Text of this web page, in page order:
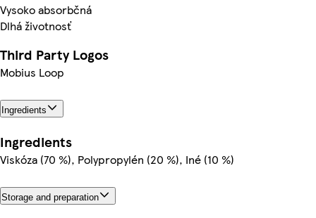
Vysoko absorbčná
Dlhá životnosť
Third Party Logos
Mobius Loop
Ingredients
Ingredients
Viskóza (70 %), Polypropylén (20 %), Iné (10 %)
Storage and preparation